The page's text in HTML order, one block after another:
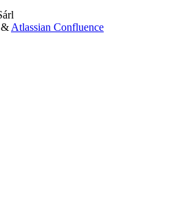
& Atlassian Confluence